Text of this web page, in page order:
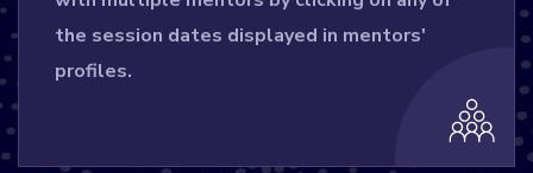
the session dates displayed in mentors'
profiles.